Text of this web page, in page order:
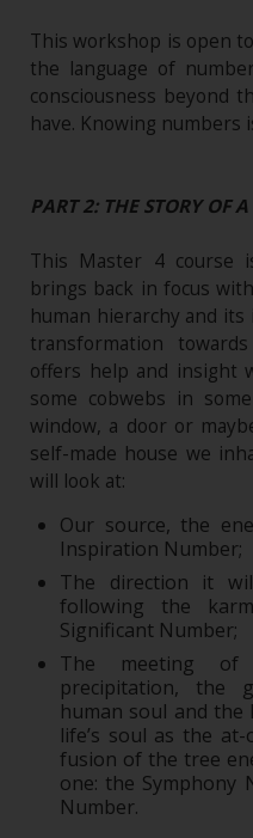
This workshop is open
the language of
consciousness beyond
have. Knowing numbers
PART 2: THE STORY OF
This Master 4
brings back in focus
human hierarchy and
transformation
offers help and insight
some cobwebs in
window, a door or
self-made house we
will look at:
Our source, the
Inspiration Number;
The direction it
following the
Significant Number;
The meeting
precipitation, the
human soul and
life’s soul as the
fusion of the tree
one: the Symphony
Number.